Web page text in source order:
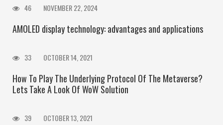
46 NOVEMBER 22, 2024
AMOLED display technology: advantages and applications
33 OCTOBER 14, 2021
How To Play The Underlying Protocol Of The Metaverse?
Lets Take A Look Of WoW Solution
39 OCTOBER 13, 2021